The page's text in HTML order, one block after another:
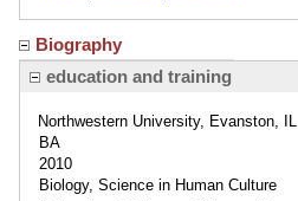
Biography
education and training
Northwestern University, Evanston, IL
BA
2010
Biology, Science in Human Culture